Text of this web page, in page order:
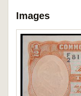
Images